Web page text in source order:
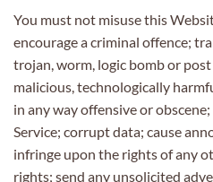
You must not misuse this
encourage a criminal offence;
trojan, worm, logic bomb or
malicious, technologically
in any way offensive or
Service; corrupt data; cause
infringe upon the rights of any
rights; send any unsolicited